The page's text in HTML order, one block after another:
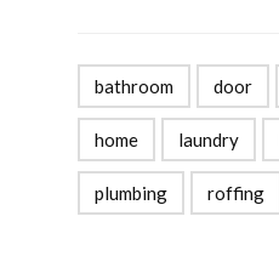
bathroom door
home laundry
plumbing roffing